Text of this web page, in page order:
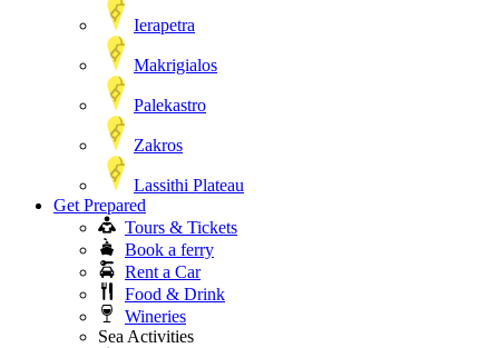
Ierapetra
Makrigialos
Palekastro
Zakros
Lassithi Plateau
Get Prepared
Tours & Tickets
Book a ferry
Rent a Car
Food & Drink
Wineries
Sea Activities